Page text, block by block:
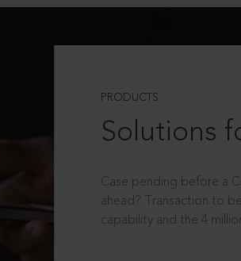
PRODUCTS
Solutions
Case pending before a
ahead? Transaction to
capability and the 4